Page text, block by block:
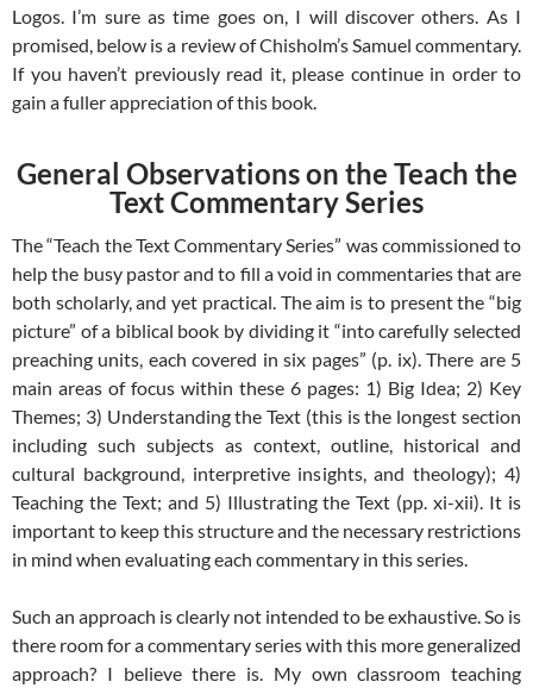
Logos. I’m sure as time goes on, I will discover others. As I
promised, below is a review of Chisholm’s Samuel commentary.
If you haven’t previously read it, please continue in order to
gain a fuller appreciation of this book.
General Observations on the Teach the
Text Commentary Series
The “Teach the Text Commentary Series” was commissioned to
help the busy pastor and to fill a void in commentaries that are
both scholarly, and yet practical. The aim is to present the “big
picture” of a biblical book by dividing it “into carefully selected
preaching units, each covered in six pages” (p. ix). There are 5
main areas of focus within these 6 pages: 1) Big Idea; 2) Key
Themes; 3) Understanding the Text (this is the longest section
including such subjects as context, outline, historical and
cultural background, interpretive insights, and theology); 4)
Teaching the Text; and 5) Illustrating the Text (pp. xi-xii). It is
important to keep this structure and the necessary restrictions
in mind when evaluating each commentary in this series.
Such an approach is clearly not intended to be exhaustive. So is
there room for a commentary series with this more generalized
approach? I believe there is. My own classroom teaching